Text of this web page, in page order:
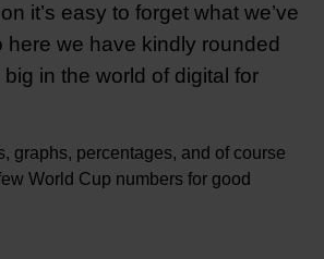
it’s easy to forget what we’ve
here we have kindly rounded
big in the world of digital for
graphs, percentages, and of course
World Cup numbers for good